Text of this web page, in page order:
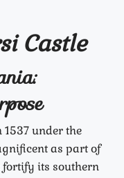
Castle
under the
as part of
fortify its southern